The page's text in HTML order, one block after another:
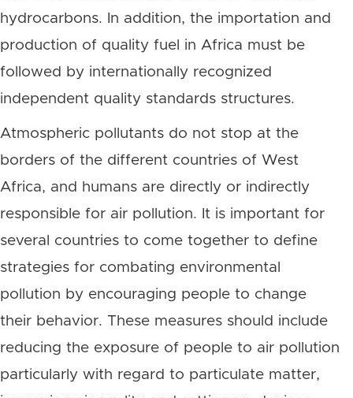
hydrocarbons. In addition, the importation and
production of quality fuel in Africa must be
followed by internationally recognized
independent quality standards structures.
Atmospheric pollutants do not stop at the
borders of the different countries of West
Africa, and humans are directly or indirectly
responsible for air pollution. It is important for
several countries to come together to define
strategies for combating environmental
pollution by encouraging people to change
their behavior. These measures should include
reducing the exposure of people to air pollution
particularly with regard to particulate matter,